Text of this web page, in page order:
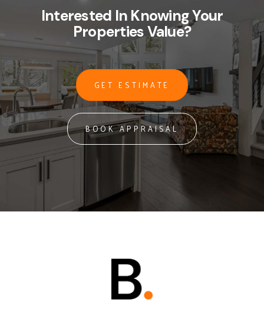
Interested In Knowing Your
Properties Value?
GET ESTIMATE
BOOK APPRAISAL